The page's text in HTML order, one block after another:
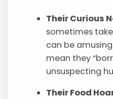
Their Curious
sometimes
can be
mean they
unsuspecting
Their Food